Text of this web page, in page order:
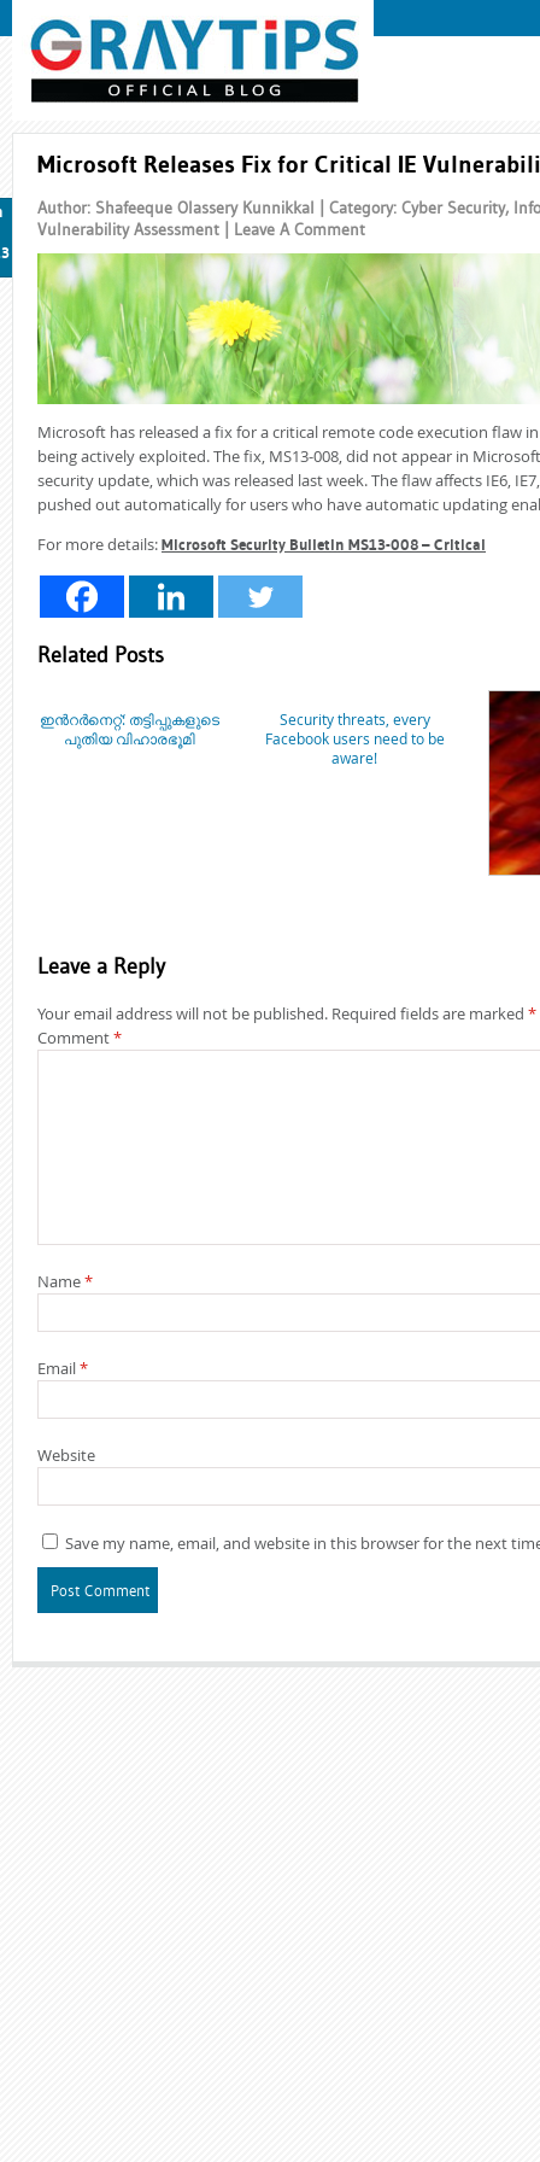
Microsoft Releases Fix for Critical IE
Author: Shafeeque Olassery Kunnikkal | Category: Cyber Security,
Vulnerability Assessment | Leave A Comment
Microsoft has released a fix for a critical remote code execution flaw
being actively exploited. The fix, MS13-008, did not appear in
security update, which was released last week. The flaw affects IE6,
pushed out automatically for users who have automatic updating
For more details:Microsoft Security Bulletin MS13-008 – Critical
Related Posts
ഇന്‍റര്‍നെറ്റ്: തട്ടിപ്പുകളുടെ
പുതിയ വിഹാരഭൂമി
Security threats, every
Facebook users need to be
aware!
Leave a Reply
Your email address will not be published. Required fields are marked *
Comment*
Name*
Email*
Website
Save my name, email, and website in this browser for the next